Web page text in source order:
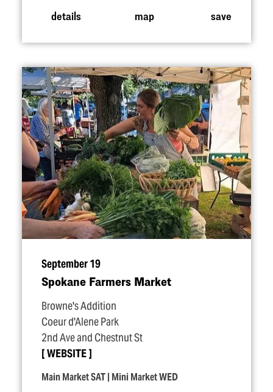
details map save
September 19
Spokane Farmers Market
Browne's Addition
Coeur d'Alene Park
2nd Ave and Chestnut St
WEBSITE
Main Market SAT | Mini Market WED